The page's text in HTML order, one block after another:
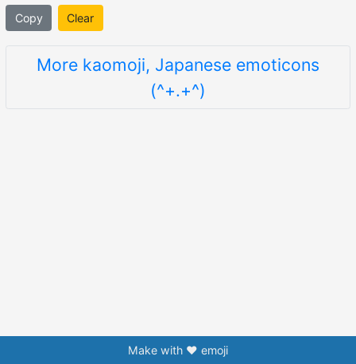
Copy Clear
More kaomoji, Japanese emoticons
(^+.+^)
Make with ❤️ emoji